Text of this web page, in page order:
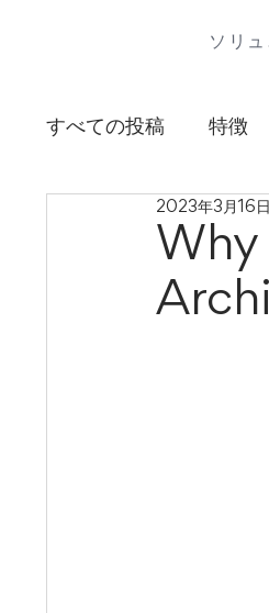
すべての投稿 特徴
Why
2023年3月16日